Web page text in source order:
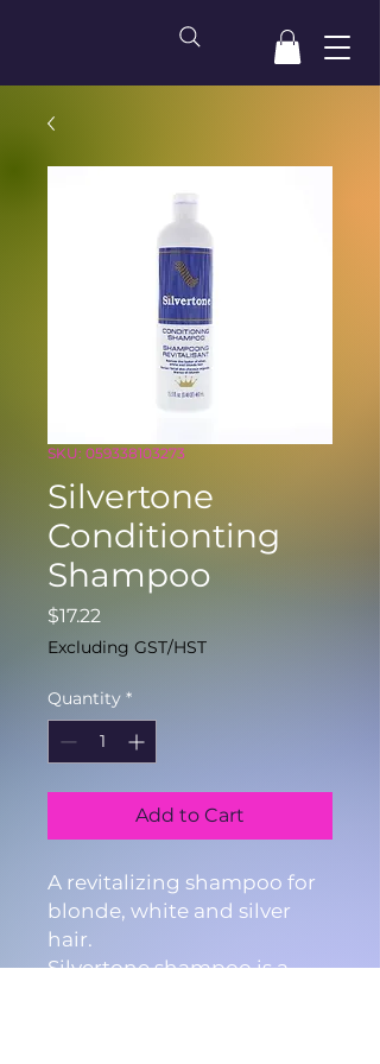
SKU: 059338103273
Silvertone
Conditionting
Shampoo
$17.22
Excluding GST/HST
Quantity *
Add to Cart
A revitalizing shampoo for
blonde, white and silver
hair.
Silvertone shampoo is a